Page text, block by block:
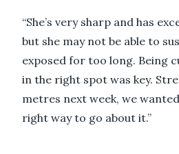
“She’s very sharp and has
but she may not be able to
exposed for too long. Being
in the right spot was key.
metres next week, we
right way to go about it.”